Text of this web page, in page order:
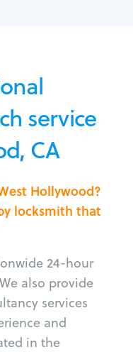
service
CA
Hollywood?
locksmith that
24-hour
also provide
services
and
in the